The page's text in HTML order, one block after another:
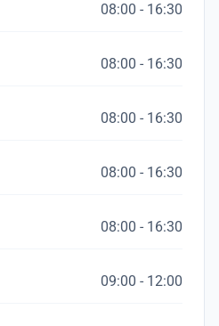
08:00 - 16:30
08:00 - 16:30
08:00 - 16:30
08:00 - 16:30
08:00 - 16:30
09:00 - 12:00